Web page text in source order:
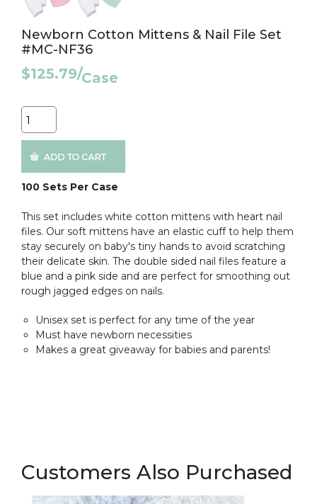
Newborn Cotton Mittens & Nail File Set
#MC-NF36
$125.79/Case
100 Sets Per Case
This set includes white cotton mittens with heart nail
files. Our soft mittens have an elastic cuff to help them
stay securely on baby's tiny hands to avoid scratching
their delicate skin. The double sided nail files feature a
blue and a pink side and are perfect for smoothing out
rough jagged edges on nails.
Unisex set is perfect for any time of the year
Must have newborn necessities
Makes a great giveaway for babies and parents!
Customers Also Purchased